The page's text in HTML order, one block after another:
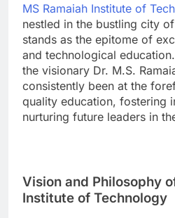
MS Ramaiah Institute of
nestled in the bustling city
stands as the epitome of
and technological
the visionary Dr. M.S.
consistently been at the
quality education, fostering
nurturing future leaders in
Vision and Philosophy
Institute of Technology